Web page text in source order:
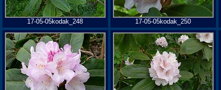
17-05-05kodak_248 17-05-05kodak_250